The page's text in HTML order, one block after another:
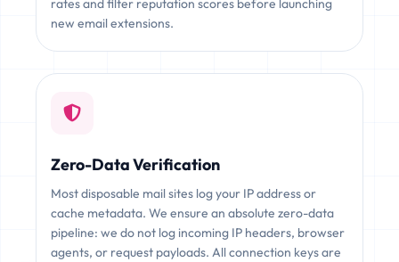
rates and filter reputation scores before launching
new email extensions.
Zero-Data Verification
Most disposable mail sites log your IP address or
cache metadata. We ensure an absolute zero-data
pipeline: we do not log incoming IP headers, browser
agents, or request payloads. All connection keys are